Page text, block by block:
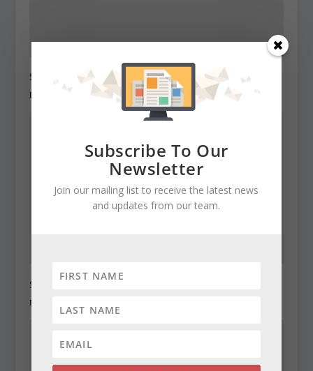
State Roundup, December 27, 2010
December 27, 2010
State Roundup, December 28, 2010
December 28, 2010
Subscribe To Our
Newsletter
Join our mailing list to receive the latest news
and updates from our team.